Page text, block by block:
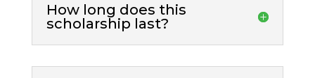
How long does this
scholarship last?